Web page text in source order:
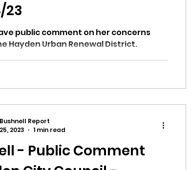
23
public comment on her concerns
Hayden Urban Renewal District.
- Public Comment
Report
2023
1 min read